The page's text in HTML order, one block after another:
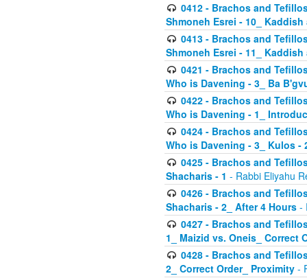
0412 - Brachos and
Shmoneh Esrei - 10_
0413 - Brachos and
Shmoneh Esrei - 11_
0421 - Brachos and
Who is Davening - 3_ Ba
0422 - Brachos and
Who is Davening - 1_
0424 - Brachos and
Who is Davening - 3_ Kulos -
0425 - Brachos and
Shacharis - 1 - Rabbi Eliyahu
0426 - Brachos and
Shacharis - 2_ After 4 Hours -
0427 - Brachos and
1_ Maizid vs. Oneis_ Correct
0428 - Brachos and
2_ Correct Order_ Proximity -